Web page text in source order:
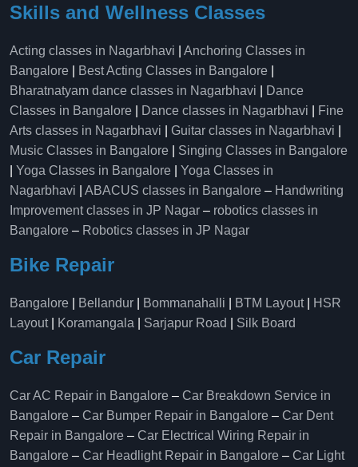
Skills and Wellness Classes
Acting classes in Nagarbhavi
Anchoring Classes in
Bangalore
Best Acting Classes in Bangalore
Bharatnatyam dance classes in Nagarbhavi
Dance
Classes in Bangalore
Dance classes in Nagarbhavi
Fine
Arts classes in Nagarbhavi
Guitar classes in Nagarbhavi
Music Classes in Bangalore
Singing Classes in Bangalore
Yoga Classes in Bangalore
Yoga Classes in
Nagarbhavi
ABACUS classes in Bangalore – Handwriting
Improvement classes in JP Nagar – robotics classes in
Bangalore – Robotics classes in JP Nagar
Bike Repair
Bangalore Bellandur Bommanahalli BTM Layout|
HSR
Layout| Koramangala Sarjapur Road Silk Board
Car Repair
Car AC Repair in Bangalore – Car Breakdown Service in
Bangalore – Car Bumper Repair in Bangalore – Car Dent
Repair in Bangalore – Car Electrical Wiring Repair in
Bangalore – Car Headlight Repair in Bangalore – Car Light